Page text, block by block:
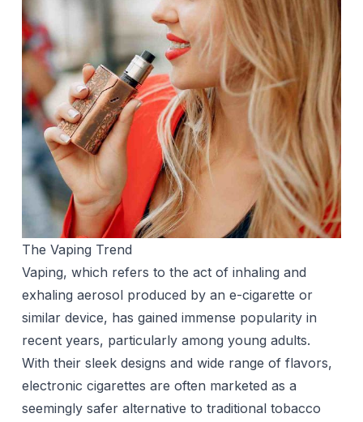
The Vaping Trend
Vaping, which refers to the act of inhaling and
exhaling aerosol produced by an e-cigarette or
similar device, has gained immense popularity in
recent years, particularly among young adults.
With their sleek designs and wide range of flavors,
electronic cigarettes are often marketed as a
seemingly safer alternative to traditional tobacco